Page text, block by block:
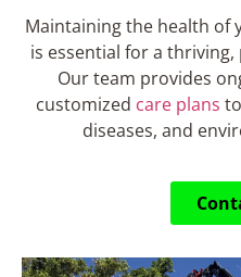
Maintaining the health of
is essential for a
Our team provides
customized care plans
diseases, and